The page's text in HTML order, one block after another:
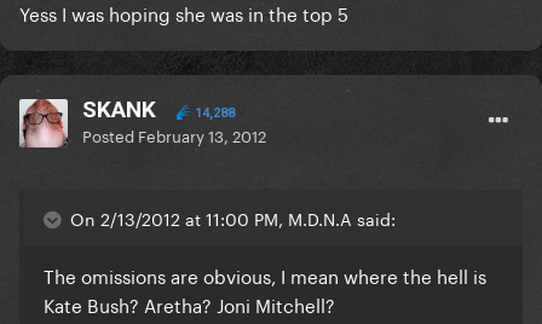
Yess I was hoping she was in the top 5
SKANK 14,288
Posted February 13, 2012
On 2/13/2012 at 11:00 PM, M.D.N.A said:
The omissions are obvious, I mean where the hell is
Kate Bush? Aretha? Joni Mitchell?